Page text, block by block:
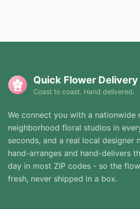
Quick Flower Delivery
Coast to coast. Hand delivered.
We connect you with a
neighborhood floral studios in
seconds, and a real local designer
hand-arranges and hand-delivers
day in most ZIP codes - so the
fresh, never shipped in a box.